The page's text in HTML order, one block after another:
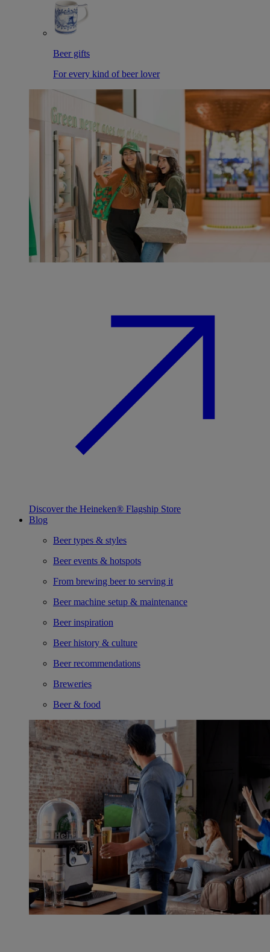
Beer gifts
For every kind of beer lover
Discover the Heineken® Flagship Store
Blog
Beer types & styles
Beer events & hotspots
From brewing beer to serving it
Beer machine setup & maintenance
Beer inspiration
Beer history & culture
Beer recommendations
Breweries
Beer & food